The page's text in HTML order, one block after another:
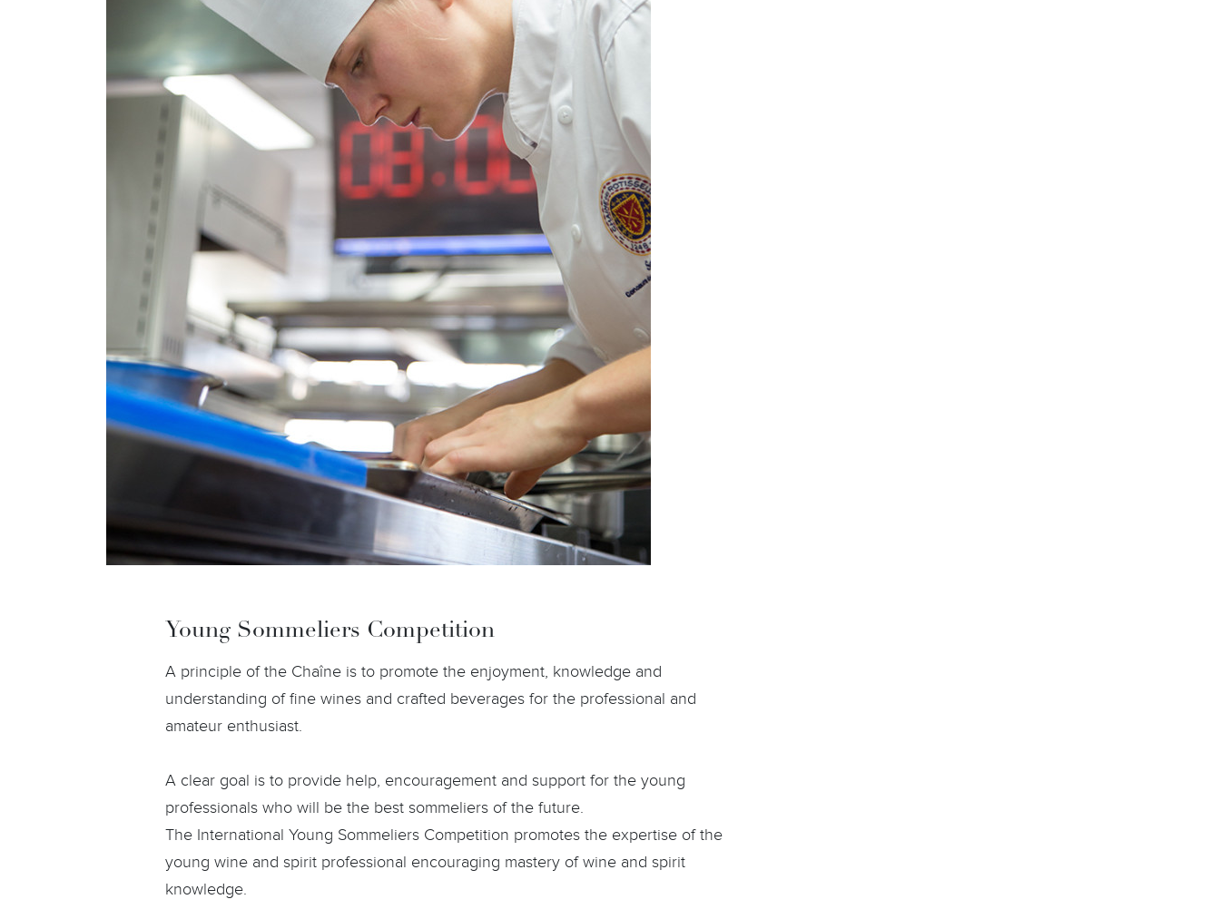
Young Sommeliers Competition
A principle of the Chaîne is to promote the enjoyment, knowledge and
understanding of fine wines and crafted beverages for the professional and
amateur enthusiast.
A clear goal is to provide help, encouragement and support for the young
professionals who will be the best sommeliers of the future.
The International Young Sommeliers Competition promotes the expertise of the
young wine and spirit professional encouraging mastery of wine and spirit
knowledge.